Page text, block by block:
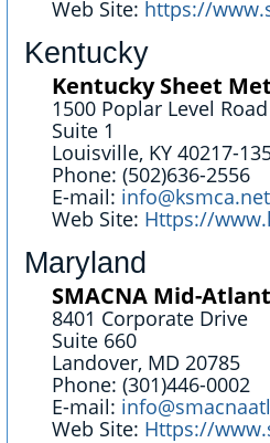
Web Site: https://
Kentucky
Kentucky Sheet
1500 Poplar Level Road
Suite 1
Louisville, KY 40217-
Phone: (502)636-2556
E-mail: info@ksmca.net
Web Site: Https://
Maryland
SMACNA Mid-
8401 Corporate Drive
Suite 660
Landover, MD 20785
Phone: (301)446-0002
E-mail:
Web Site: Https://